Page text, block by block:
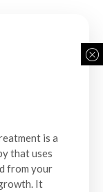
is a
that uses
from your
It